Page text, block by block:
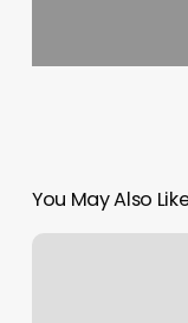
You May Also
Salt